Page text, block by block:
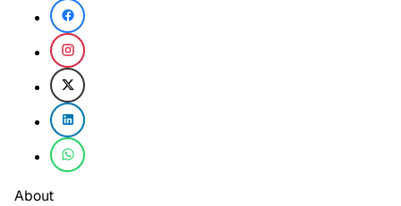
About